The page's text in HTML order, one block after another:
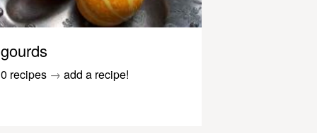
gourds
0 recipes → add a recipe!